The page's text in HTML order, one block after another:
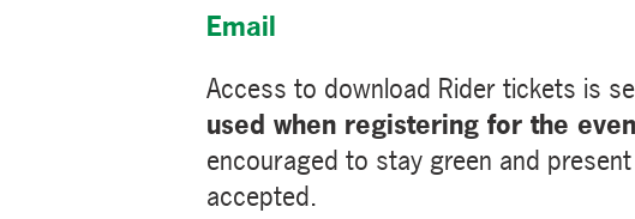
Email
Access to download Rider tickets is
used when registering for the
encouraged to stay green and
accepted.